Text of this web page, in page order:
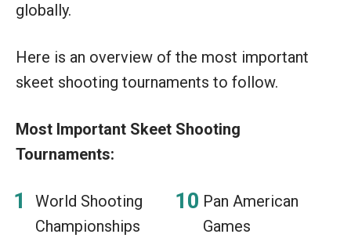
globally.
Here is an overview of the most important
skeet shooting tournaments to follow.
Most Important Skeet Shooting
Tournaments:
World Shooting
Championships
Pan American
Games